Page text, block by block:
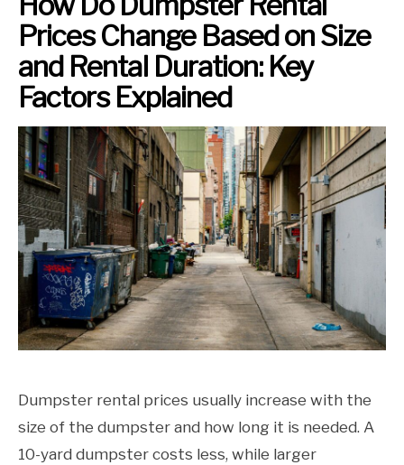
Prices Change Based on Size
and Rental Duration: Key
Factors Explained
Dumpster rental prices usually increase with the
size of the dumpster and how long it is needed. A
10-yard dumpster costs less, while larger